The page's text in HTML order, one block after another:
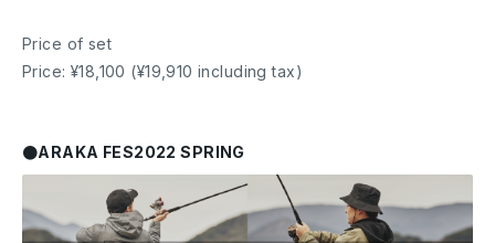
Price of set
Price: ¥18,100 (¥19,910 including tax)
●ARAKA FES2022 SPRING